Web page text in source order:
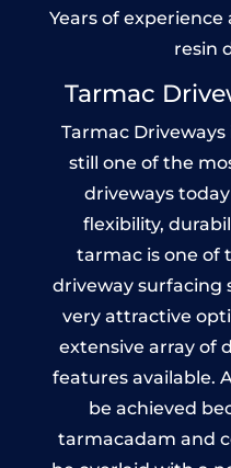
Years of
resin
Tarmac
Tarmac
still one of the
driveways
flexibility,
tarmac is one of
driveway surfacing
very attractive
extensive array of
features available.
be achieved
tarmacadam and